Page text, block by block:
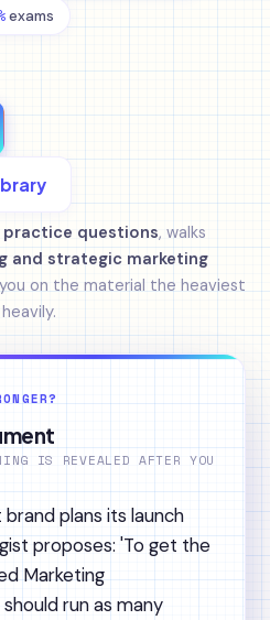
exams
practice questions, walks
and strategic marketing
on the material the heaviest
IS REVEALED AFTER YOU
plans its launch
proposes: 'To get the
Marketing
run as many